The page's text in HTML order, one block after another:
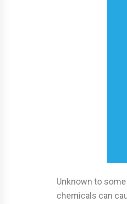
Unknown to
chemicals can